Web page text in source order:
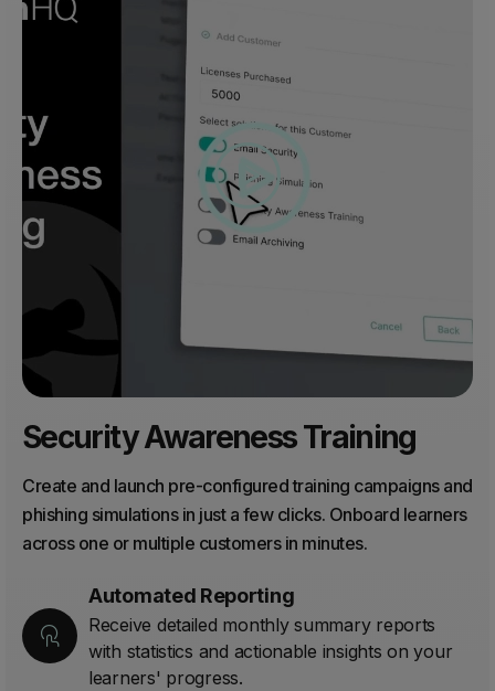
Security Awareness Training
Create and launch pre-configured training campaigns and
phishing simulations in just a few clicks. Onboard learners
across one or multiple customers in minutes.
Automated Reporting
Receive detailed monthly summary reports
with statistics and actionable insights on your
learners' progress.